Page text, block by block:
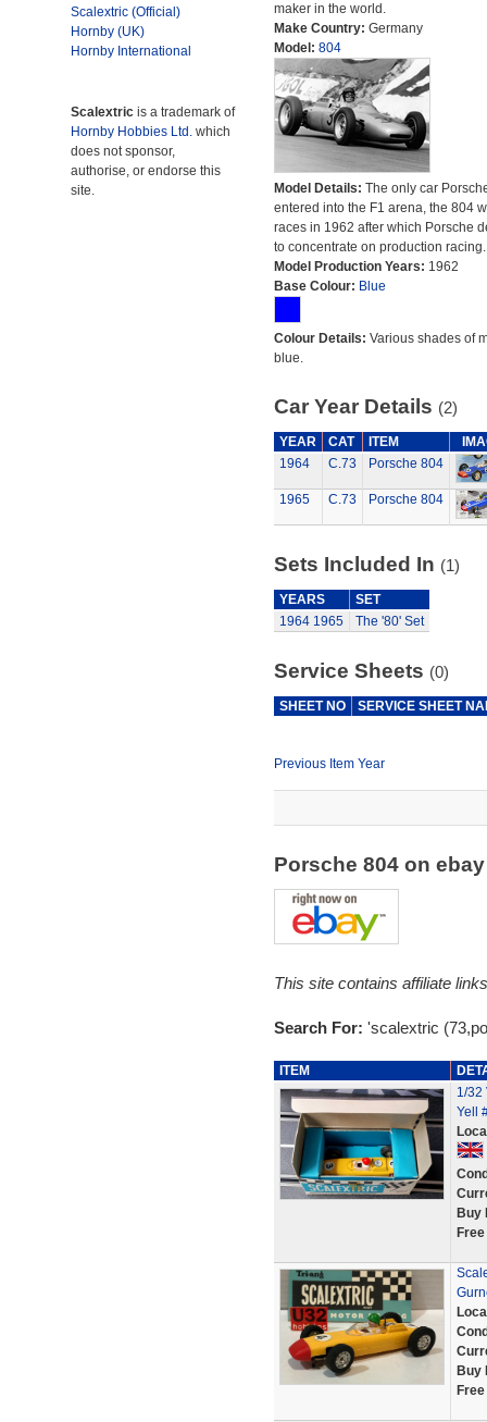
Scalextric (Official)
Hornby (UK)
Hornby International
Scalextric is a trademark of
Hornby Hobbies Ltd. which
does not sponsor,
authorise, or endorse this
site.
maker in the world.
Make Country: Germany
Model: 804
Model Details: The only car
entered into the F1 arena, the 804
races in 1962 after which Porsche
to concentrate on production racing.
Model Production Years: 1962
Base Colour: Blue
Colour Details: Various shades of
blue.
Car Year Details (2)
YEAR CAT ITEM
1964
C.73 Porsche 804
1965 C.73 Porsche 804
Sets Included In (1)
YEARS
SET
1964 1965 The '80' Set
Service Sheets (0)
SHEET NO SERVICE SHEET
Previous Item Year
Porsche 804 on
This site contains affiliate
Search For: 'scalextric
ITEM
1/32
Yell
Buy
Buy